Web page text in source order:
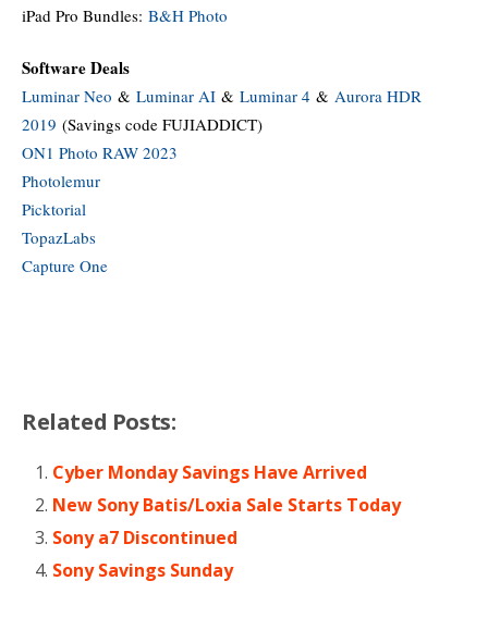
iPad Pro Bundles: B&H Photo
Software Deals
Luminar Neo & Luminar AI & Luminar 4 & Aurora HDR
2019 (Savings code FUJIADDICT)
ON1 Photo RAW 2023
Photolemur
Picktorial
TopazLabs
Capture One
Related Posts:
Cyber Monday Savings Have Arrived
New Sony Batis/Loxia Sale Starts Today
Sony a7 Discontinued
Sony Savings Sunday